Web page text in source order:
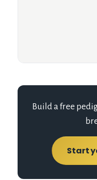
Build a free
Start